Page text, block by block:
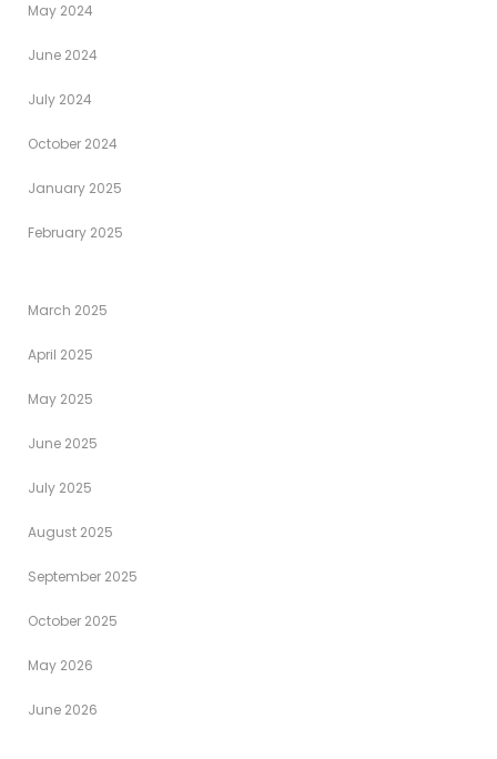
May 2024
June 2024
July 2024
October 2024
January 2025
February 2025
March 2025
April 2025
May 2025
June 2025
July 2025
August 2025
September 2025
October 2025
May 2026
June 2026